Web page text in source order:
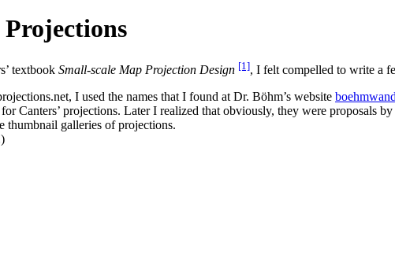
Projections
textbook Small-scale Map Projection Design [1], I felt compelled to write a
I used the names that I found at Dr. Böhm’s website
Canters’ projections. Later I realized that obviously, they were
thumbnail galleries of projections.
)